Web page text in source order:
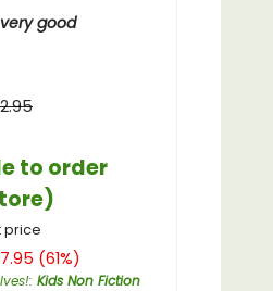
good
to order
price
7.95 (61%)
: Kids Non Fiction